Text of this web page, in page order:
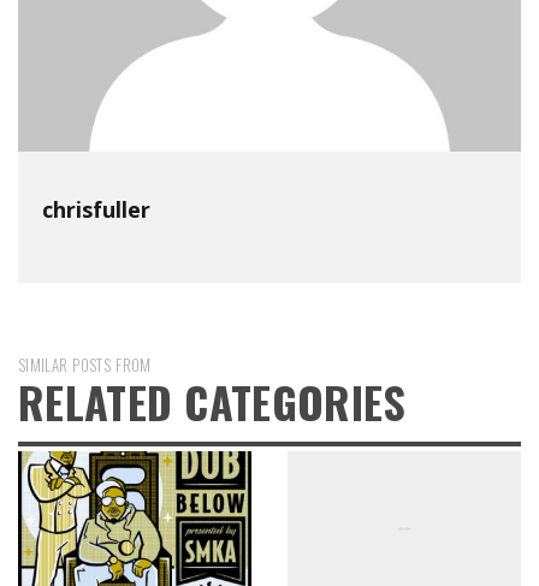
chrisfuller
SIMILAR POSTS FROM
RELATED CATEGORIES